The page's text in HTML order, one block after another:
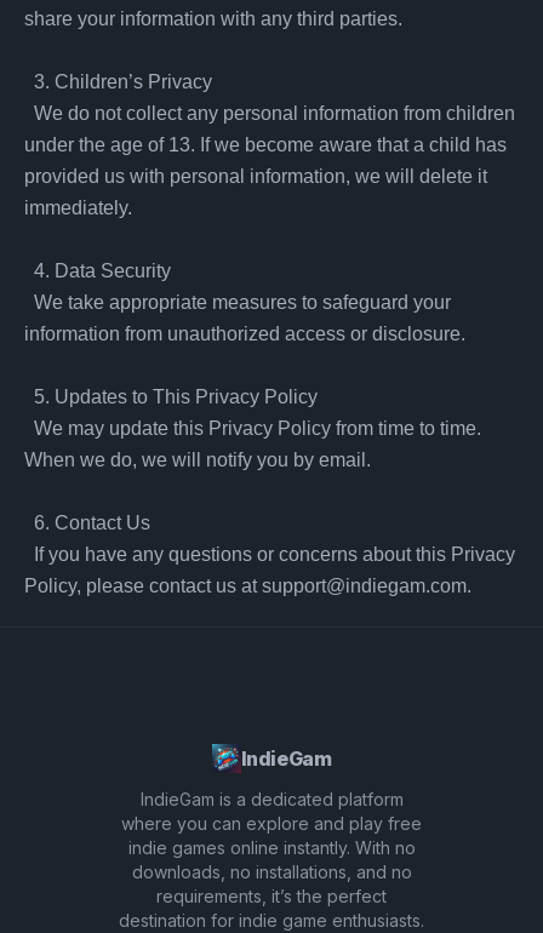
share your information with any third parties.
under the age of 13. If we become aware that a child has
provided us with personal information, we will delete it
immediately.
information from unauthorized access or disclosure.
When we do, we will notify you by email.
Policy, please contact us at support@indiegam.com.
IndieGam
IndieGam is a dedicated platform
where you can explore and play free
indie games online instantly. With no
downloads, no installations, and no
requirements, it’s the perfect
destination for indie game enthusiasts.